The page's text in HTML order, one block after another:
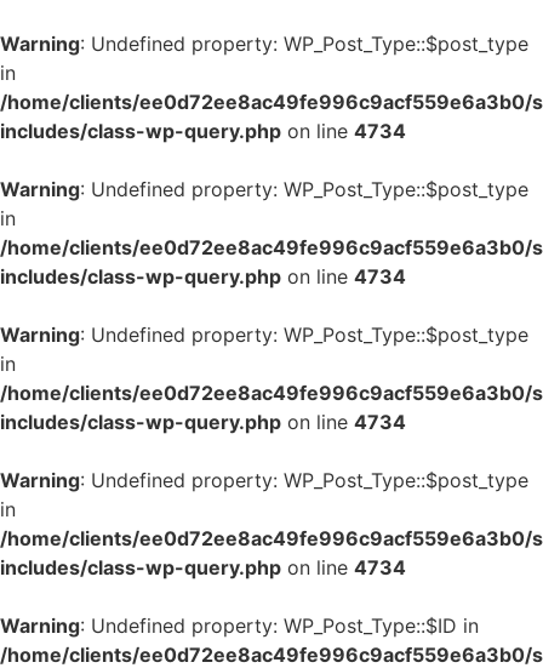
Warning: Undefined property: WP_Post_Type::$post_type
in
/home/clients/ee0d72ee8ac49fe996c9acf559e6a3b0/
includes/class-wp-query.php on line 4734
Warning: Undefined property: WP_Post_Type::$post_type
in
/home/clients/ee0d72ee8ac49fe996c9acf559e6a3b0/
includes/class-wp-query.php on line 4734
Warning: Undefined property: WP_Post_Type::$post_type
in
/home/clients/ee0d72ee8ac49fe996c9acf559e6a3b0/
includes/class-wp-query.php on line 4734
Warning: Undefined property: WP_Post_Type::$post_type
in
/home/clients/ee0d72ee8ac49fe996c9acf559e6a3b0/
includes/class-wp-query.php on line 4734
Warning: Undefined property: WP_Post_Type::$ID in
/home/clients/ee0d72ee8ac49fe996c9acf559e6a3b0/